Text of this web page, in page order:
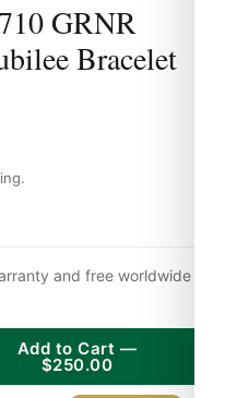
GRNR
Bracelet
and free worldwide
Add to Cart —
$250.00